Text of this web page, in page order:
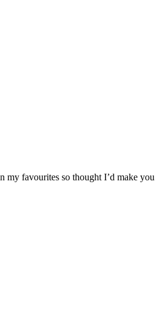
favourites so thought I’d make you